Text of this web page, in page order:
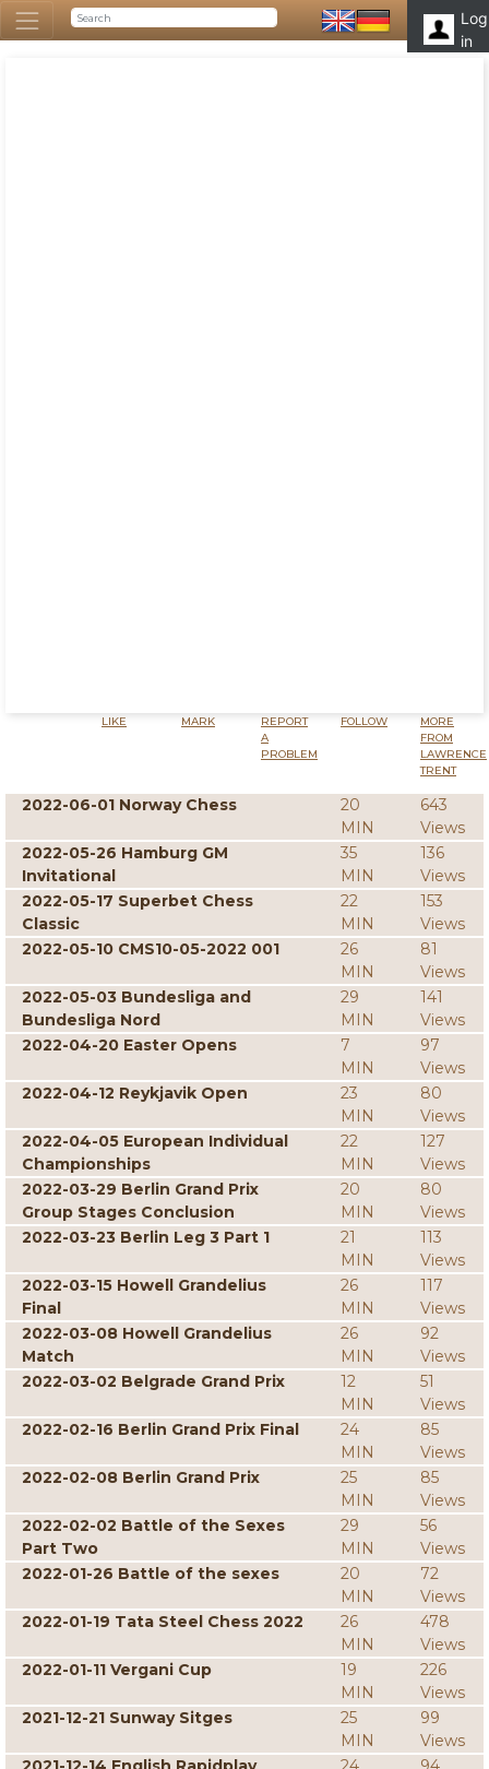
Log
in
LIKE MARK
REPORT
A
PROBLEM
FOLLOW
MORE
FROM
LAWRENCE
TRENT
2022-06-01 Norway Chess
20
MIN
643
Views
2022-05-26 Hamburg GM
Invitational
35
MIN
136
Views
2022-05-17 Superbet Chess
Classic
22
MIN
153
Views
2022-05-10 CMS10-05-2022 001
26
MIN
81
Views
2022-05-03 Bundesliga and
Bundesliga Nord
29
MIN
141
Views
2022-04-20 Easter Opens
7
MIN
97
Views
2022-04-12 Reykjavik Open
23
MIN
80
Views
2022-04-05 European Individual
Championships
22
MIN
127
Views
2022-03-29 Berlin Grand Prix
Group Stages Conclusion
20
MIN
80
Views
2022-03-23 Berlin Leg 3 Part 1
21
MIN
113
Views
2022-03-15 Howell Grandelius
Final
26
MIN
117
Views
2022-03-08 Howell Grandelius
Match
26
MIN
92
Views
2022-03-02 Belgrade Grand Prix
12
MIN
51
Views
2022-02-16 Berlin Grand Prix Final
24
MIN
85
Views
2022-02-08 Berlin Grand Prix
25
MIN
85
Views
2022-02-02 Battle of the Sexes
Part Two
29
MIN
56
Views
2022-01-26 Battle of the sexes
20
MIN
72
Views
2022-01-19 Tata Steel Chess 2022
26
MIN
478
Views
2022-01-11 Vergani Cup
19
MIN
226
Views
2021-12-21 Sunway Sitges
25
MIN
99
Views